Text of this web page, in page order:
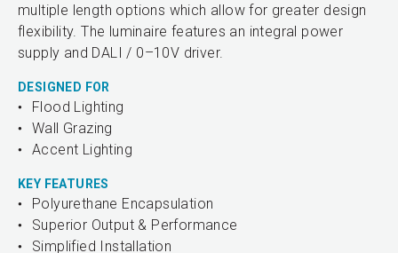
multiple length options which allow for greater design
flexibility. The luminaire features an integral power
supply and DALI / 0–10V driver.
DESIGNED FOR
Flood Lighting
Wall Grazing
Accent Lighting
KEY FEATURES
Polyurethane Encapsulation
Superior Output & Performance
Simplified Installation